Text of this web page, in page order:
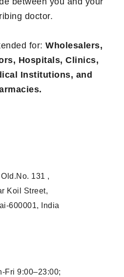
doctor.
for: Wholesalers,
Hospitals, Clinics,
Institutions, and
131 ,
Koil Street,
600001, India
Fri 9:00–23:00;